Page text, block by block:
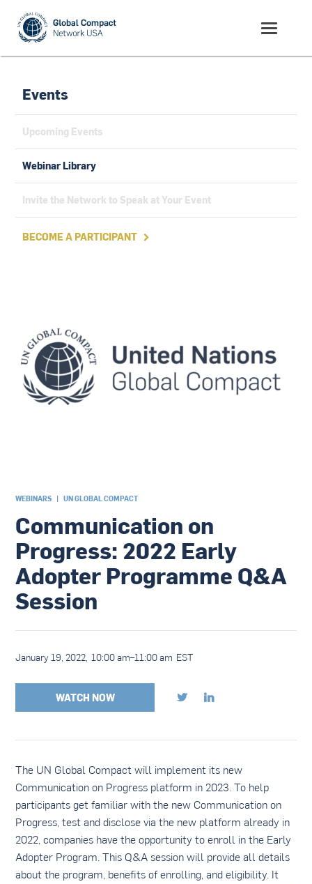
Events
Upcoming Events
Webinar Library
Invite the Network to Speak at Your Event
BECOME A PARTICIPANT 
WEBINARS | UN GLOBAL COMPACT
Communication on
Progress: 2022 Early
Adopter Programme Q&A
Session
January 19, 2022, 10:00 am–11:00 am EST
WATCH NOW  
The UN Global Compact will implement its new
Communication on Progress platform in 2023. To help
participants get familiar with the new Communication on
Progress, test and disclose via the new platform already in
2022, companies have the opportunity to enroll in the Early
Adopter Program. This Q&A session will provide all details
about the program, benefits of enrolling, and eligibility. It